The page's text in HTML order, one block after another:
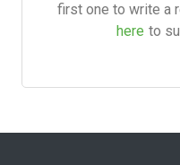
first one to write a
here to